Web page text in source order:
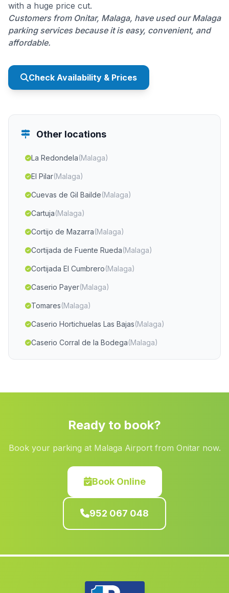
with a huge price cut.
Customers from Onitar, Malaga, have used our Malaga
parking services because it is easy, convenient, and
affordable.
Check Availability & Prices
Other locations
La Redondela(Malaga)
El Pilar(Malaga)
Cuevas de Gil Bailde(Malaga)
Cartuja(Malaga)
Cortijo de Mazarra(Malaga)
Cortijada de Fuente Rueda(Malaga)
Cortijada El Cumbrero(Malaga)
Caserio Payer(Malaga)
Tomares(Malaga)
Caserio Hortichuelas Las Bajas(Malaga)
Caserio Corral de la Bodega(Malaga)
Cortijada de los Anchos(Malaga)
(Malaga)
Casas Castillo(Malaga)
(Malaga)
Los Chaulines
(Malaga)
Caserio La Garganta(Malaga)
Corteconcepcion(Malaga)
Ready to book?
Book your parking at Malaga Airport from Onitar now.
Book Online
952 067 048